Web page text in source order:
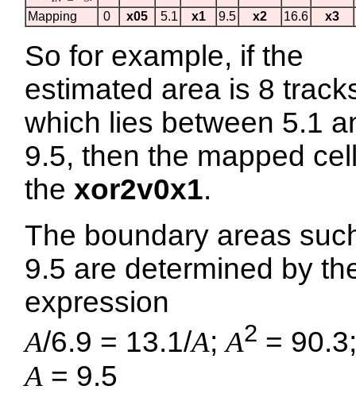
Mapping 0 x05 5.1 x1 9.5 x2 16.6 x3
So for example, if the
estimated area is 8
which lies between 5.1
9.5, then the mapped
the xor2v0x1.
The boundary areas
9.5 are determined by
expression
A/6.9 = 13.1/A;A2 = 90.3;
A = 9.5